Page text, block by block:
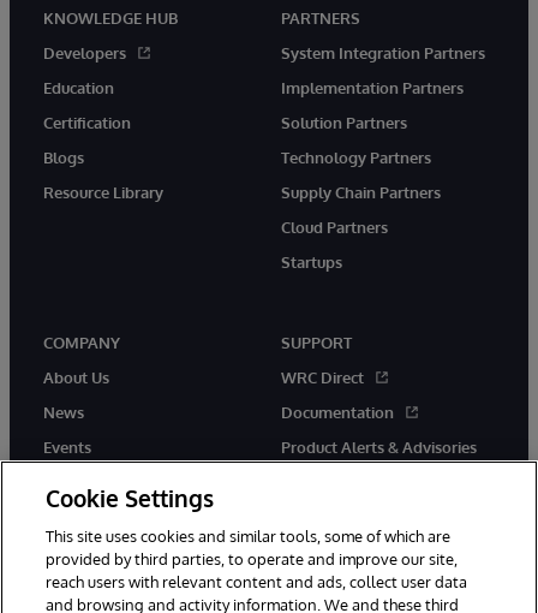
KNOWLEDGE HUB
Developers
Education
Certification
Blogs
Resource Library
PARTNERS
System Integration Partners
Implementation Partners
Solution Partners
Technology Partners
Supply Chain Partners
Cloud Partners
Startups
COMPANY
About Us
News
Events
SUPPORT
WRC Direct
Documentation
Product Alerts & Advisories
Cookie Settings
This site uses cookies and similar tools, some of which are
provided by third parties, to operate and improve our site,
reach users with relevant content and ads, collect user data
and browsing and activity information. We and these third